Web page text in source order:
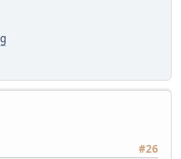
#26